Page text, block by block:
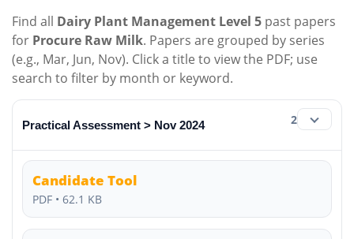
Find all Dairy Plant Management Level 5 past papers
for Procure Raw Milk. Papers are grouped by series
(e.g., Mar, Jun, Nov). Click a title to view the PDF; use
search to filter by month or keyword.
Practical Assessment > Nov 2024 2
Candidate Tool
PDF • 62.1 KB